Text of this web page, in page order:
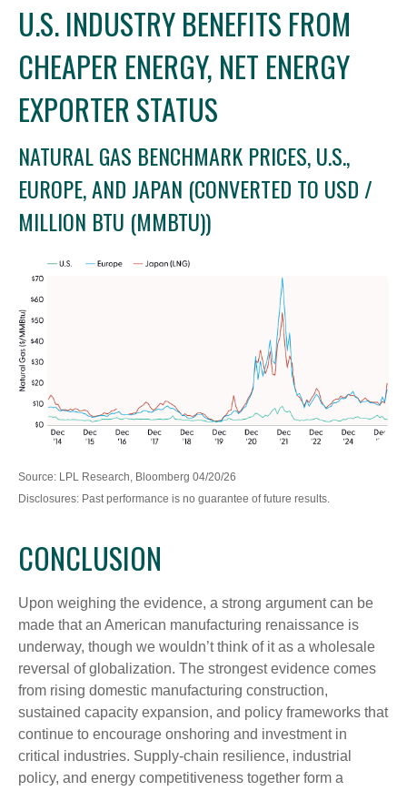
U.S. INDUSTRY BENEFITS FROM
CHEAPER ENERGY, NET ENERGY
EXPORTER STATUS
NATURAL GAS BENCHMARK PRICES, U.S.,
EUROPE, AND JAPAN (CONVERTED TO USD /
MILLION BTU (MMBTU))
Source: LPL Research, Bloomberg 04/20/26
Disclosures: Past performance is no guarantee of future results.
CONCLUSION
Upon weighing the evidence, a strong argument can be
made that an American manufacturing renaissance is
underway, though we wouldn’t think of it as a wholesale
reversal of globalization. The strongest evidence comes
from rising domestic manufacturing construction,
sustained capacity expansion, and policy frameworks that
continue to encourage onshoring and investment in
critical industries. Supply-chain resilience, industrial
policy, and energy competitiveness together form a